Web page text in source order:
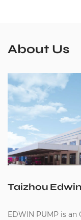
About Us
Taizhou
EDWIN PUMP is an